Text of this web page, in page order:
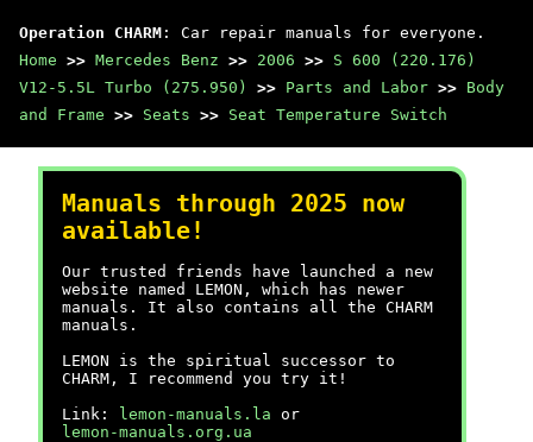
Operation CHARM : Car repair manuals for everyone.
Home >> Mercedes Benz >> 2006 >> S 600 (220.176)
V12-5.5L Turbo (275.950)
>> Parts and Labor >> Body
and Frame >> Seats >> Seat Temperature Switch
Manuals through 2025 now
available!
Our trusted friends have launched a new
website named LEMON, which has newer
manuals. It also contains all the CHARM
manuals.
LEMON is the spiritual successor to
CHARM, I recommend you try it!
Link:
lemon-manuals.la or
lemon-manuals.org.ua